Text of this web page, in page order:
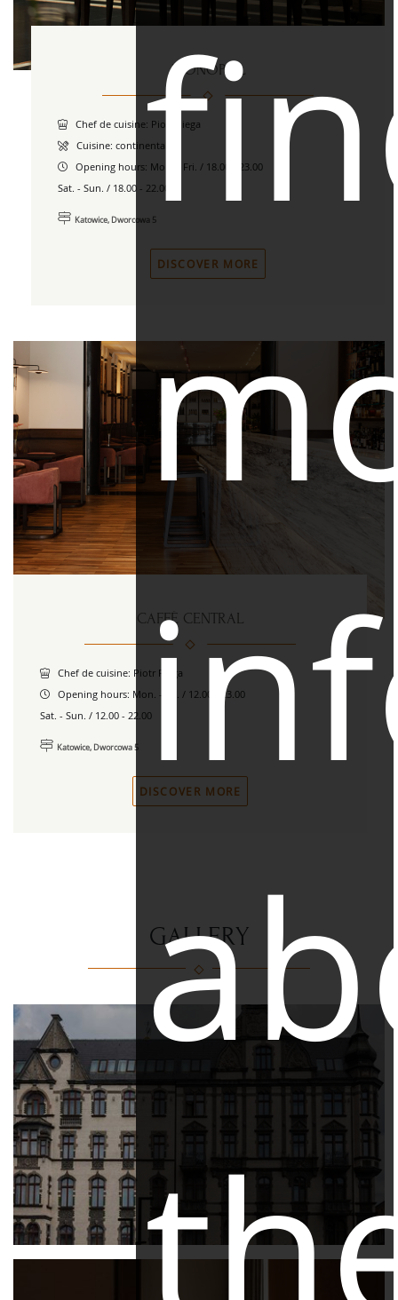
MONOPOL
Chef de cuisine: Piotr Piega
Cuisine: continental
Opening hours: Mon. - Fri. / 18.00 - 23.00
Sat. - Sun. / 18.00 - 22.00
Katowice, Dworcowa 5
DISCOVER MORE
CAFFÈ CENTRAL
Chef de cuisine: Piotr Piega
Opening hours: Mon. - Fri. / 12.00 - 23.00
Sat. - Sun. / 12.00 - 22.00
Katowice, Dworcowa 5
DISCOVER MORE
GALLERY